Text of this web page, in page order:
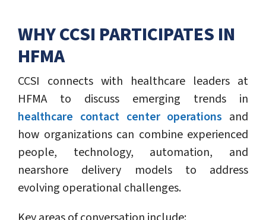
WHY CCSI PARTICIPATES IN
HFMA
CCSI connects with healthcare leaders at
HFMA to discuss emerging trends in
healthcare contact center operations and
how organizations can combine experienced
people, technology, automation, and
nearshore delivery models to address
evolving operational challenges.